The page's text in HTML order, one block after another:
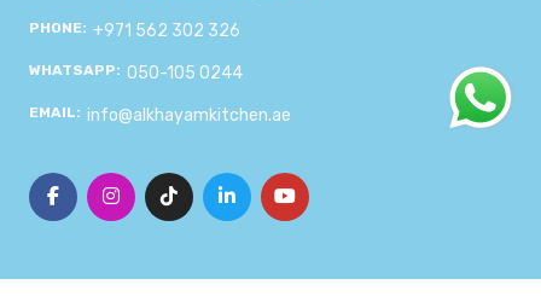
PHONE: +971 562 302 326
WHATSAPP: 050-105 0244
EMAIL: info@alkhayamkitchen.ae